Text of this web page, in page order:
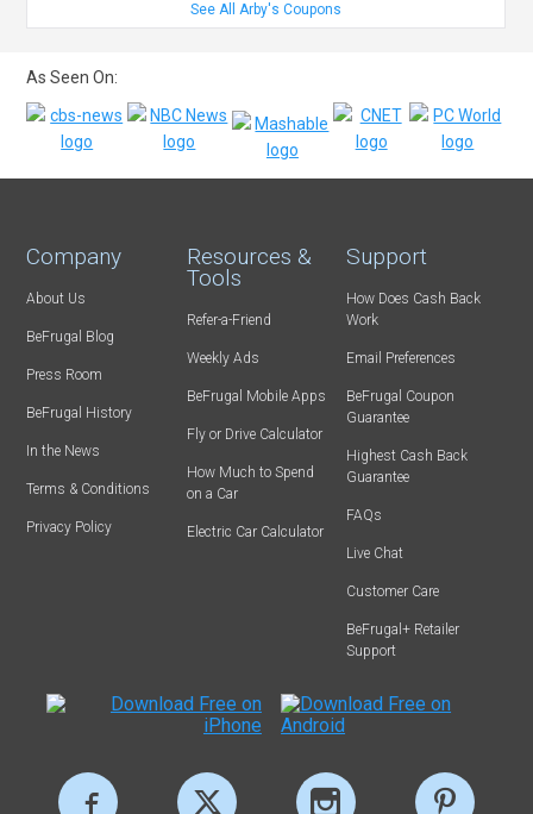
See All Arby's Coupons
As Seen On:
Company
About Us
BeFrugal Blog
Press Room
BeFrugal History
In the News
Terms & Conditions
Privacy Policy
Resources &
Tools
Refer-a-Friend
Weekly Ads
BeFrugal Mobile Apps
Fly or Drive Calculator
How Much to Spend
on a Car
Electric Car Calculator
Support
How Does Cash Back
Work
Email Preferences
BeFrugal Coupon
Guarantee
Highest Cash Back
Guarantee
FAQs
Live Chat
Customer Care
BeFrugal+ Retailer
Support